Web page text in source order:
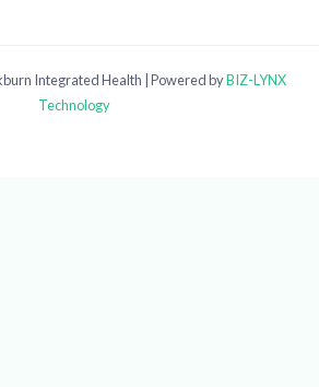
Integrated Health | Powered byBIZ-LYNX
Technology